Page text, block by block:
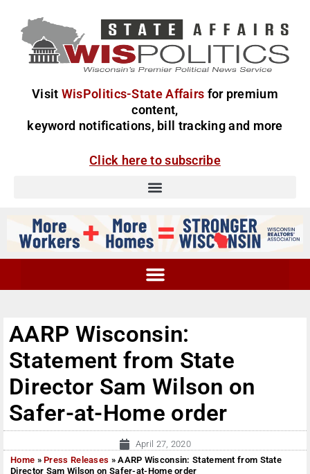
Visit WisPolitics-State Affairs for premium
content,
keyword notifications, bill tracking and more
Click here to subscribe
AARP Wisconsin:
Statement from State
Director Sam Wilson on
Safer-at-Home order
April 27, 2020
Home »Press Releases »AARP Wisconsin: Statement from State
Director Sam Wilson on Safer-at-Home order